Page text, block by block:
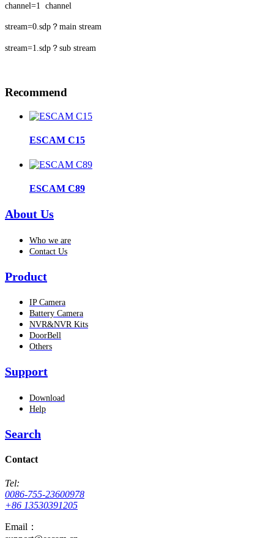
channel=1 channel
stream=0.sdp？main stream
stream=1.sdp？sub stream
Recommend
ESCAM C15
ESCAM C89
About Us
Who we are
Contact Us
Product
IP Camera
Battery Camera
NVR&NVR Kits
DoorBell
Others
Support
Download
Help
Search
Contact
Tel:
0086-755-23600978
+86 13530391205
Email：